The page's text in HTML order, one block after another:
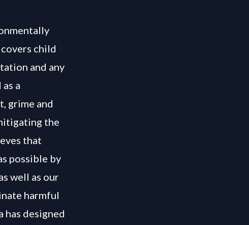
child
and any
a
grime and
the
that
possible by
well as our
harmful
designed